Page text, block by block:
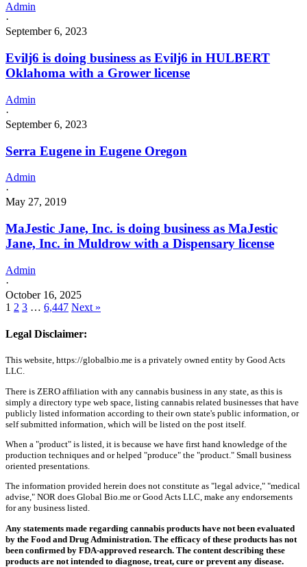
Admin
·
September 6, 2023
Evilj6 is doing business as Evilj6 in HULBERT
Oklahoma with a Grower license
Admin
·
September 6, 2023
Serra Eugene in Eugene Oregon
Admin
·
May 27, 2019
MaJestic Jane, Inc. is doing business as MaJestic
Jane, Inc. in Muldrow with a Dispensary license
Admin
·
October 16, 2025
1 2 3 … 6,447 Next »
Legal Disclaimer:
This website, https://globalbio.me is a privately owned entity by Good Acts
LLC.
There is ZERO affiliation with any cannabis business in any state, as this is
simply a directory type web space, listing cannabis related businesses that have
publicly listed information according to their own state's public information, or
self submitted information, which will be listed on the post itself.
When a "product" is listed, it is because we have first hand knowledge of the
production techniques and or helped "produce" the "product." Small business
oriented presentations.
The information provided herein does not constitute as "legal advice," "medical
advise," NOR does Global Bio.me or Good Acts LLC, make any endorsements
for any business listed.
Any statements made regarding cannabis products have not been evaluated
by the Food and Drug Administration. The efficacy of these products has not
been confirmed by FDA-approved research. The content describing these
products are not intended to diagnose, treat, cure or prevent any disease.